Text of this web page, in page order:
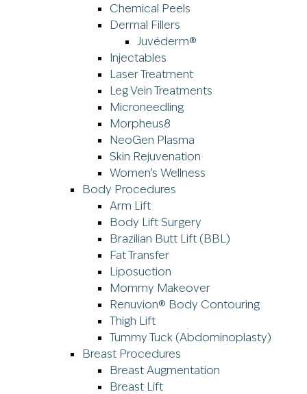
Chemical Peels
Dermal Fillers
Juvéderm®
Injectables
Laser Treatment
Leg Vein Treatments
Microneedling
Morpheus8
NeoGen Plasma
Skin Rejuvenation
Women’s Wellness
Body Procedures
Arm Lift
Body Lift Surgery
Brazilian Butt Lift (BBL)
Fat Transfer
Liposuction
Mommy Makeover
Renuvion® Body Contouring
Thigh Lift
Tummy Tuck (Abdominoplasty)
Breast Procedures
Breast Augmentation
Breast Lift